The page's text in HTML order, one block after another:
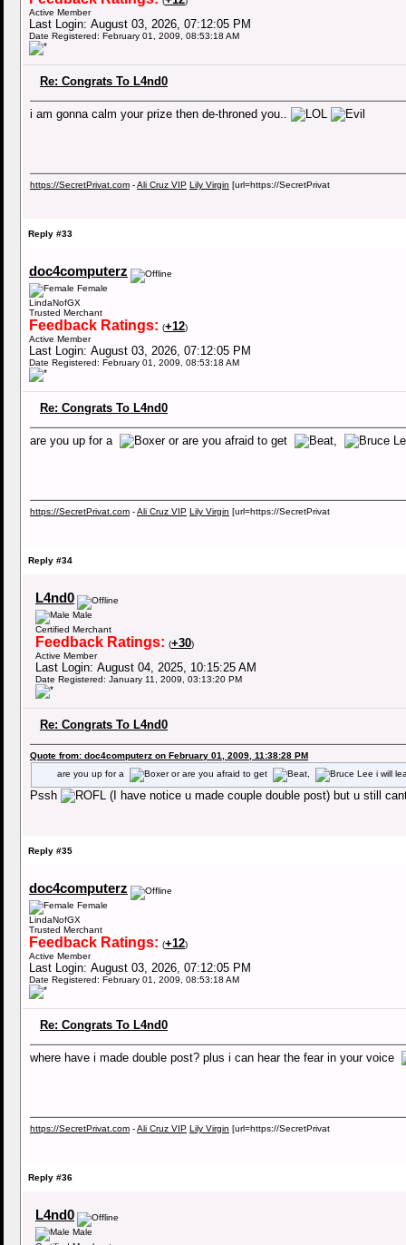
Active Member
Last Login: August 03, 2026, 07:12:05 PM
Date Registered: February 01, 2009, 08:53:18 AM
Re: Congrats To L4nd0
i am gonna calm your prize then de-throned you..
https://SecretPrivat.com -Ali Cruz VIP Lily Virgin [url=https://SecretPrivat
Reply #33
doc4computerz
Female
LindaNofGX
Trusted Merchant
Feedback Ratings: (+12)
Active Member
Last Login: August 03, 2026, 07:12:05 PM
Date Registered: February 01, 2009, 08:53:18 AM
Re: Congrats To L4nd0
are you up for a or are you afraid to get ,
https://SecretPrivat.com -Ali Cruz VIP Lily Virgin [url=https://SecretPrivat
Reply #34
L4nd0
Male
Certified Merchant
Feedback Ratings: (+30)
Active Member
Last Login: August 04, 2025, 10:15:25 AM
Date Registered: January 11, 2009, 03:13:20 PM
Re: Congrats To L4nd0
Quote from: doc4computerz on February 01, 2009, 11:38:28 PM
are you up for a
or are you afraid to get i will
Pssh (I have notice u made couple double post) but u still
Reply #35
doc4computerz
Female
LindaNofGX
Trusted Merchant
Feedback Ratings: (+12)
Active Member
Last Login: August 03, 2026, 07:12:05 PM
Date Registered: February 01, 2009, 08:53:18 AM
Re: Congrats To L4nd0
where have i made double post? plus i can hear the fear in your voice
https://SecretPrivat.com -Ali Cruz VIP Lily Virgin [url=https://SecretPrivat
Reply #36
L4nd0
Male